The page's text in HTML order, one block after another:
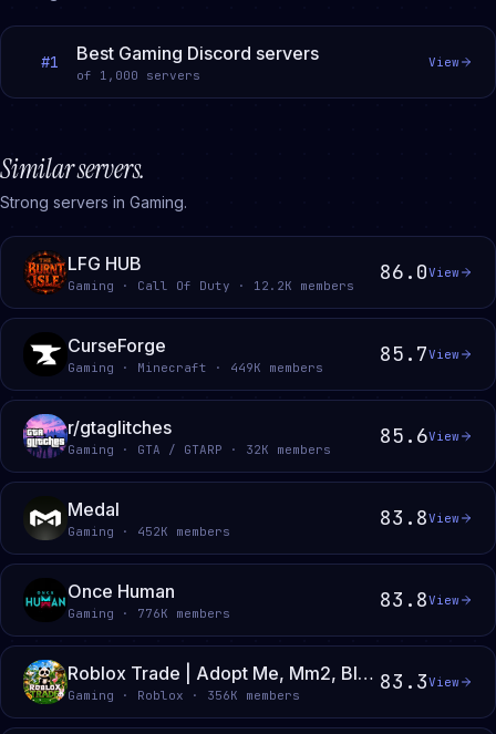
#1 Best Gaming Discord servers
of 1,000 servers
View
Similar servers.
Strong servers in Gaming.
LFG HUB
Gaming · Call Of Duty · 12.2K members
86.0View
CurseForge
Gaming · Minecraft · 449K members
85.7View
r/gtaglitches
Gaming · GTA / GTARP · 32K members
85.6View
Medal
Gaming · 452K members
83.8View
Once Human
Gaming · 776K members
83.8View
Roblox Trade | Adopt Me, Mm2, Blade Ball, Steal a Brainrot, Roblox
Gaming · Roblox · 356K members
83.3View